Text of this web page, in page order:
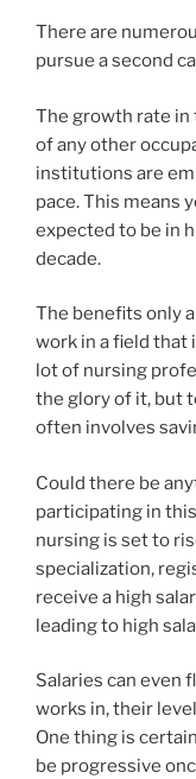
There are
pursue a second
The growth rate in
of any other
institutions are
pace. This means
expected to be in
decade.
The benefits only
work in a field that
lot of nursing
the glory of it, but
often involves
Could there be
participating in
nursing is set to
specialization,
receive a high
leading to high
Salaries can even
works in, their
One thing is
be progressive